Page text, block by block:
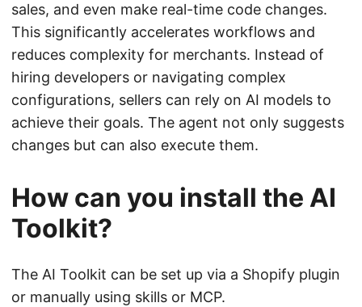
sales, and even make real-time code changes.
This significantly accelerates workflows and
reduces complexity for merchants. Instead of
hiring developers or navigating complex
configurations, sellers can rely on AI models to
achieve their goals. The agent not only suggests
changes but can also execute them.
How can you install the AI
Toolkit?
The AI Toolkit can be set up via a Shopify plugin
or manually using skills or MCP.